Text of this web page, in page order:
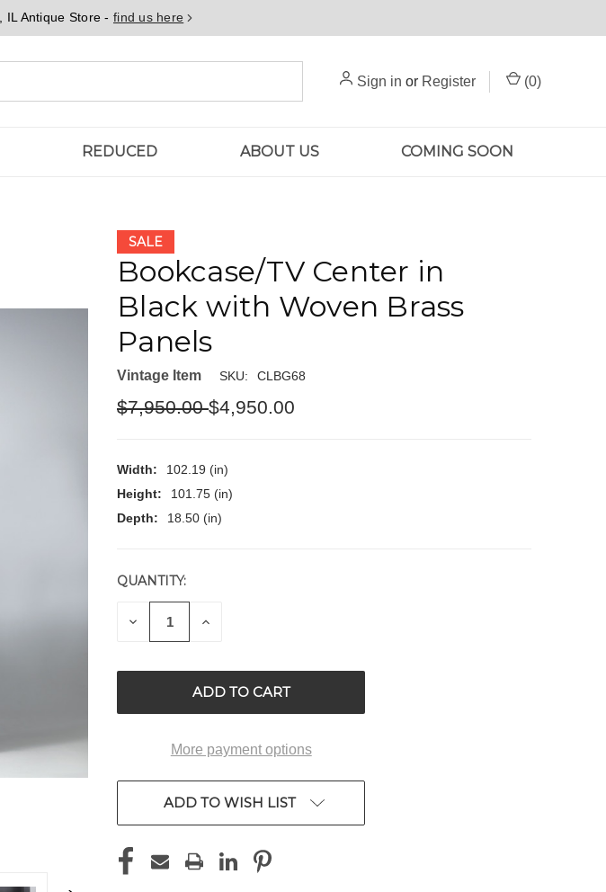
IL Antique Store - find us here
Sign in or Register (0)
REDUCED ABOUT US COMING SOON
SALE
Bookcase/TV Center in
Black with Woven Brass
Panels
Vintage Item SKU: CLBG68
$7,950.00$4,950.00
Width:
102.19 (in)
Height:
101.75 (in)
Depth:
18.50 (in)
CURRENT
STOCK:
QUANTITY:
DECREASE INCREASE
More payment options
ADD TO WISH LIST